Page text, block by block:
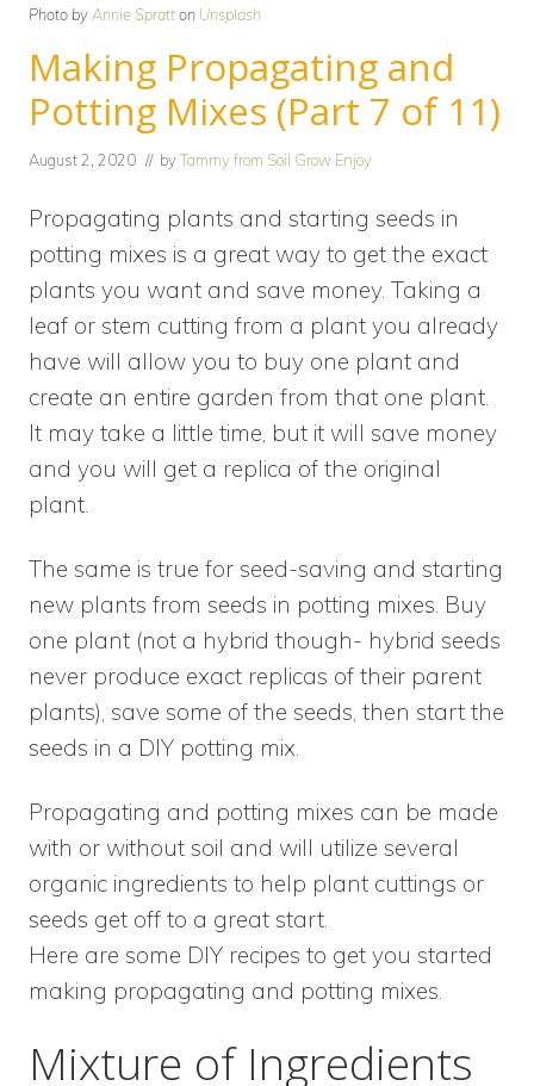
Photo byAnnie Spratton Unsplash
Making Propagating and
Potting Mixes (Part 7 of 11)
August 2, 2020 // byTammy from Soil Grow Enjoy
Propagating plants and starting seeds in
potting mixes is a great way to get the exact
plants you want and save money. Taking a
leaf or stem cutting from a plant you already
have will allow you to buy one plant and
create an entire garden from that one plant.
It may take a little time, but it will save money
and you will get a replica of the original
plant.
The same is true for seed-saving and starting
new plants from seeds in potting mixes. Buy
one plant (not a hybrid though- hybrid seeds
never produce exact replicas of their parent
plants), save some of the seeds, then start the
seeds in a DIY potting mix.
Propagating and potting mixes can be made
with or without soil and will utilize several
organic ingredients to help plant cuttings or
seeds get off to a great start.
Here are some DIY recipes to get you started
making propagating and potting mixes.
Mixture of Ingredients